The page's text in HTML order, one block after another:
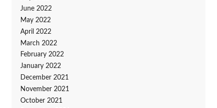
June 2022
May 2022
April 2022
March 2022
February 2022
January 2022
December 2021
November 2021
October 2021